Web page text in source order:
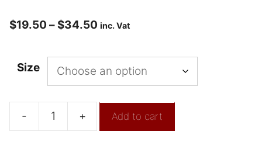
$19.50 – $34.50 inc. Vat
Size
- + Add to cart